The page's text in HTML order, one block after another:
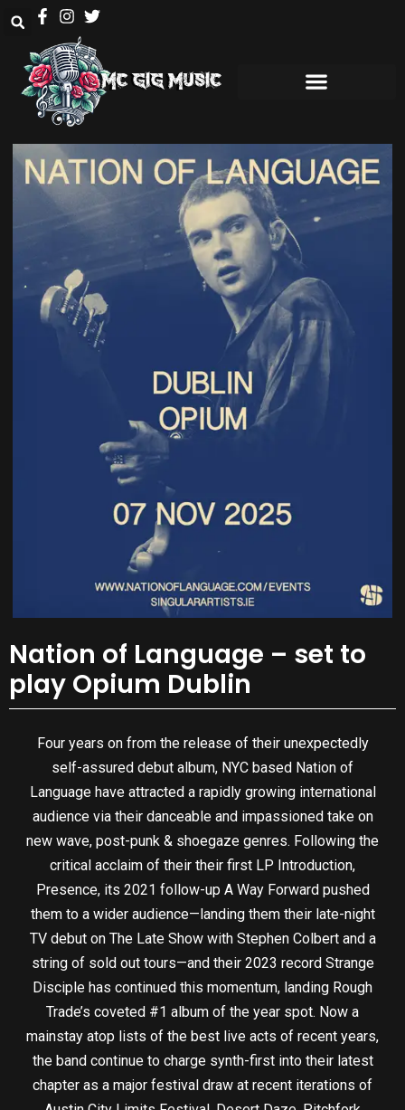
Nation of Language – set to
play Opium Dublin
Four years on from the release of their unexpectedly
self-assured debut album, NYC based Nation of
Language have attracted a rapidly growing international
audience via their danceable and impassioned take on
new wave, post-punk & shoegaze genres. Following the
critical acclaim of their their first LP Introduction,
Presence, its 2021 follow-up A Way Forward pushed
them to a wider audience—landing them their late-night
TV debut on The Late Show with Stephen Colbert and a
string of sold out tours—and their 2023 record Strange
Disciple has continued this momentum, landing Rough
Trade’s coveted #1 album of the year spot. Now a
mainstay atop lists of the best live acts of recent years,
the band continue to charge synth-first into their latest
chapter as a major festival draw at recent iterations of